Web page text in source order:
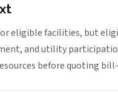
eligible facilities, but
and utility
before quoting